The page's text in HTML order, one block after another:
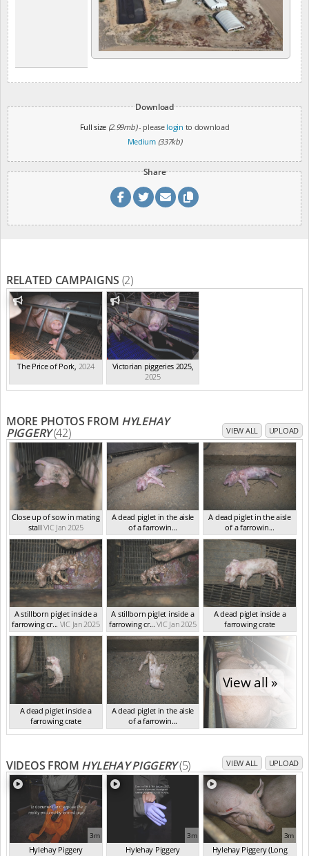
Download
Full size (2.99mb)- please login to download
Medium (337kb)
Share
RELATED CAMPAIGNS (2)
The Price of Pork, 2024 Victorian piggeries 2025,
2025
MORE PHOTOS FROM HYLEHAY
PIGGERY(42) VIEW ALL UPLOAD
Close up of sow in mating
stall VIC Jan 2025
A dead piglet in the aisle
of a farrowin...
VIC Jan 2025
A dead piglet in the aisle
of a farrowin...
VIC Jan 2025
A stillborn piglet inside a
farrowing cr... VIC Jan 2025
A stillborn piglet inside a
farrowing cr... VIC Jan 2025
A dead piglet inside a
farrowing crate
VIC Jan 2025
A dead piglet inside a
farrowing crate
VIC Jan 2025
A dead piglet in the aisle
of a farrowin...
VIC Jan 2025
View all »
VIDEOS FROM HYLEHAY PIGGERY(5) VIEW ALL UPLOAD
3m
Hylehay Piggery
3m
Hylehay Piggery
3m
Hylehay Piggery (Long